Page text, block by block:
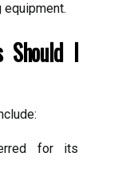
Should I
for its